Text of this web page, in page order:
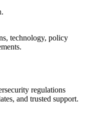
technology, policy
regulations
and trusted support.